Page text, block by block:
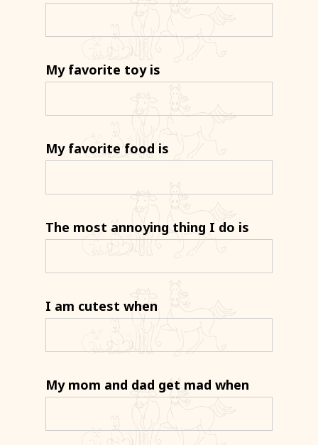
My favorite toy is
My favorite food is
The most annoying thing I do is
I am cutest when
My mom and dad get mad when